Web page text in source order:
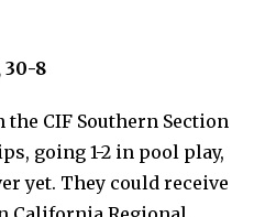
30-8
CIF Southern Section
going 1-2 in pool play,
yet. They could receive